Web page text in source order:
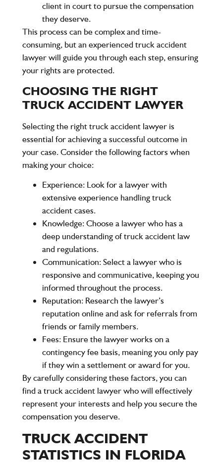
client in court to pursue the compensation
they deserve.
This process can be complex and time-
consuming, but an experienced truck accident
lawyer will guide you through each step, ensuring
your rights are protected.
CHOOSING THE RIGHT
TRUCK ACCIDENT LAWYER
Selecting the right truck accident lawyer is
essential for achieving a successful outcome in
your case. Consider the following factors when
making your choice:
Experience: Look for a lawyer with
extensive experience handling truck
accident cases.
Knowledge: Choose a lawyer who has a
deep understanding of truck accident law
and regulations.
Communication: Select a lawyer who is
responsive and communicative, keeping you
informed throughout the process.
Reputation: Research the lawyer’s
reputation online and ask for referrals from
friends or family members.
Fees: Ensure the lawyer works on a
contingency fee basis, meaning you only pay
if they win a settlement or award for you.
By carefully considering these factors, you can
find a truck accident lawyer who will effectively
represent your interests and help you secure the
compensation you deserve.
TRUCK ACCIDENT
STATISTICS IN FLORIDA